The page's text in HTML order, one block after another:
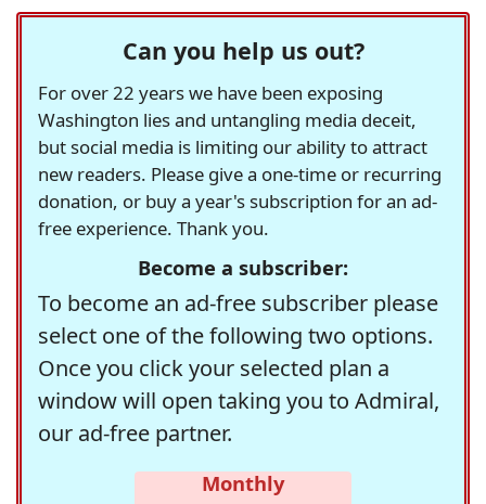
Can you help us out?
For over 22 years we have been exposing
Washington lies and untangling media deceit,
but social media is limiting our ability to attract
new readers. Please give a one-time or recurring
donation, or buy a year's subscription for an ad-
free experience. Thank you.
Become a subscriber:
To become an ad-free subscriber please
select one of the following two options.
Once you click your selected plan a
window will open taking you to Admiral,
our ad-free partner.
Monthly